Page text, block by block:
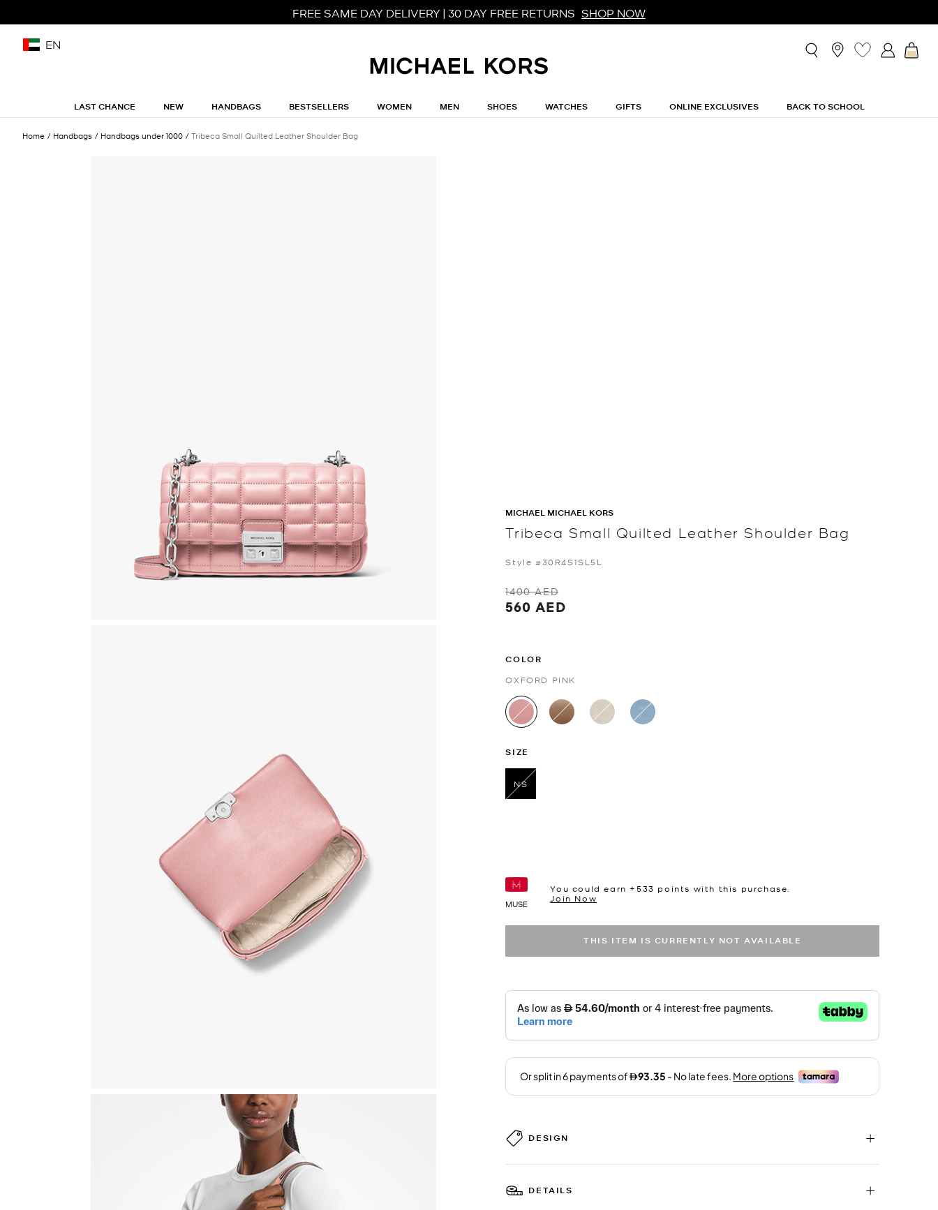
FREE SAME DAY DELIVERY | 30 DAY FREE RETURNS SHOP NOW
EN
LAST CHANCE NEW HANDBAGS BESTSELLERS WOMEN MEN SHOES WATCHES GIFTS ONLINE EXCLUSIVES BACK TO SCHOOL
Home Handbags Handbags under 1000 Tribeca Small Quilted Leather Shoulder Bag
MICHAEL MICHAEL KORS
Tribeca Small Quilted Leather Shoulder Bag
Style #30R4S1SL5L
1400 AED
560 AED
COLOR
OXFORD PINK
selected
SIZE
NS
MUSE
You could earn +533 points with this purchase.
Join Now
THIS ITEM IS CURRENTLY NOT AVAILABLE
DESIGN
DETAILS